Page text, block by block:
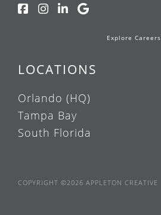
Explore Careers
LOCATIONS
Orlando (HQ)
Tampa Bay
South Florida
COPYRIGHT ©2026 APPLETON CREATIVE